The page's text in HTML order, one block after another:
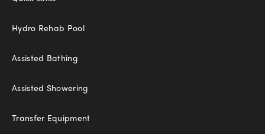
Hydro Rehab Pool
Assisted Bathing
Assisted Showering
Transfer Equipment